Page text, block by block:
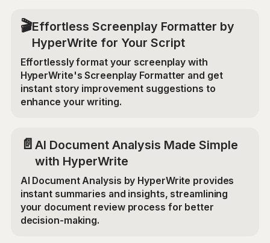
🎬Effortless Screenplay Formatter by
HyperWrite for Your Script
Effortlessly format your screenplay with
HyperWrite's Screenplay Formatter and get
instant story improvement suggestions to
enhance your writing.
📄 AI Document Analysis Made Simple
with HyperWrite
AI Document Analysis by HyperWrite provides
instant summaries and insights, streamlining
your document review process for better
decision-making.